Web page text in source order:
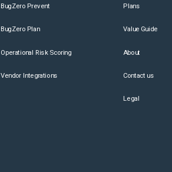
BugZero Prevent
BugZero Plan
Operational Risk Scoring
Vendor Integrations
Plans
Value Guide
About
Contact us
Legal